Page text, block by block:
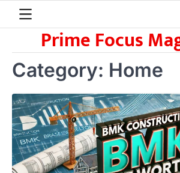
Prime Focus
Category: Home